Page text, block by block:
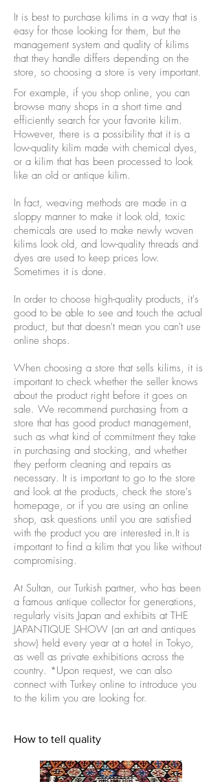
It is best to purchase kilims in a way that is
easy for those looking for them, but the
management system and quality of kilims
that they handle differs depending on the
store, so choosing a store is very important.
For example, if you shop online, you can
browse many shops in a short time and
efficiently search for your favorite kilim.
However, there is a possibility that it is a
low-quality kilim made with chemical dyes,
or a kilim that has been processed to look
like an old or antique kilim.
In fact, weaving methods are made in a
sloppy manner to make it look old, toxic
chemicals are used to make newly woven
kilims look old, and low-quality threads and
dyes are used to keep prices low.
Sometimes it is done.
In order to choose high-quality products, it's
good to be able to see and touch the actual
product, but that doesn't mean you can't use
online shops.
When choosing a store that sells kilims, it is
important to check whether the seller knows
about the product right before it goes on
sale. We recommend purchasing from a
store that has good product management,
such as what kind of commitment they take
in purchasing and stocking, and whether
they perform cleaning and repairs as
necessary. It is important to go to the store
and look at the products, check the store's
homepage, or if you are using an online
shop, ask questions until you are satisfied
with the product you are interested in.It is
important to find a kilim that you like without
compromising.
At Sultan, our Turkish partner, who has been
a famous antique collector for generations,
regularly visits Japan and exhibits at THE
JAPANTIQUE SHOW (an art and antiques
show) held every year at a hotel in Tokyo,
as well as private exhibitions across the
country. *Upon request, we can also
connect with Turkey online to introduce you
to the kilim you are looking for.
How to tell quality